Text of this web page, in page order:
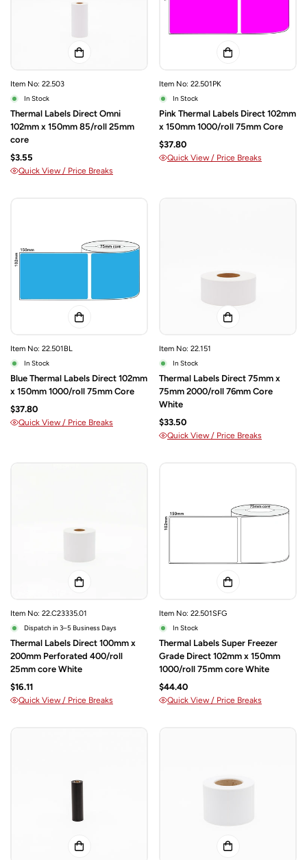
Item No: 22.503
In Stock
Thermal Labels Direct Omni
102mm x 150mm 85/roll 25mm
core
$3.55
Quick View / Price Breaks
Item No: 22.501PK
In Stock
Pink Thermal Labels Direct 102mm
x 150mm 1000/roll 75mm Core
$37.80
Quick View / Price Breaks
Item No: 22.501BL
In Stock
Blue Thermal Labels Direct 102mm
x 150mm 1000/roll 75mm Core
$37.80
Quick View / Price Breaks
Item No: 22.151
In Stock
Thermal Labels Direct 75mm x
75mm 2000/roll 76mm Core
White
$33.50
Quick View / Price Breaks
Item No: 22.C23335.01
Dispatch in 3–5 Business Days
Thermal Labels Direct 100mm x
200mm Perforated 400/roll
25mm core White
$16.11
Quick View / Price Breaks
Item No: 22.501SFG
In Stock
Thermal Labels Super Freezer
Grade Direct 102mm x 150mm
1000/roll 75mm core White
$44.40
Quick View / Price Breaks
Are you 18 years old or older?